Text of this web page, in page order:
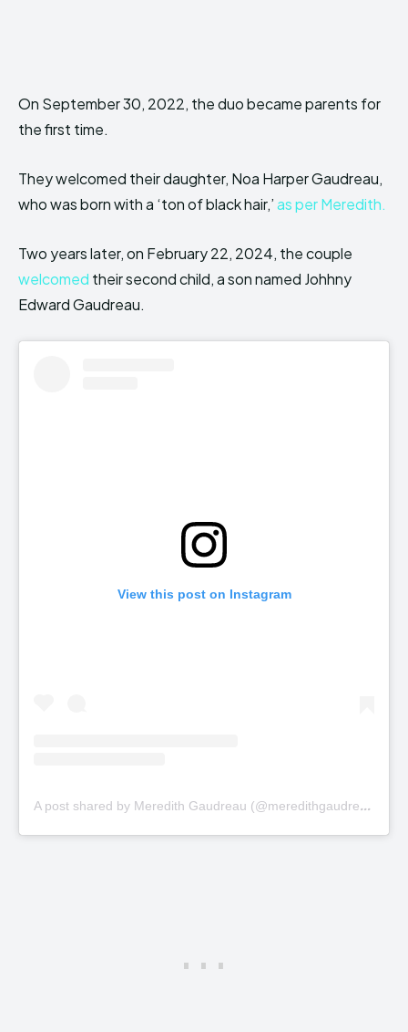
On September 30, 2022, the duo became parents for
the first time.
They welcomed their daughter, Noa Harper Gaudreau,
who was born with a ‘ton of black hair,’as per Meredith.
Two years later, on February 22, 2024, the couple
welcomed their second child, a son named Johhny
Edward Gaudreau.
View this post on Instagram
A
post shared by Meredith Gaudreau (@meredithgaudreau_)